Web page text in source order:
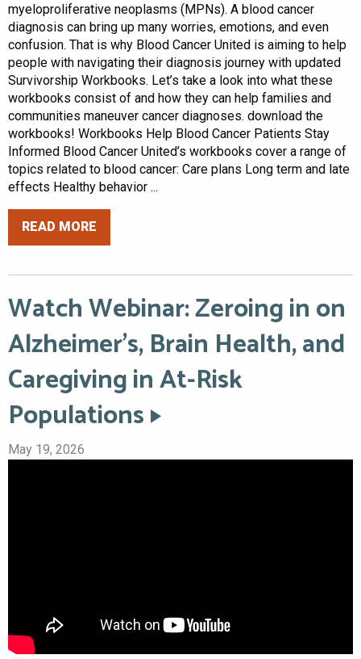
myeloproliferative neoplasms (MPNs). A blood cancer
diagnosis can bring up many worries, emotions, and even
confusion. That is why Blood Cancer United is aiming to help
people with navigating their diagnosis journey with updated
Survivorship Workbooks. Let’s take a look into what these
workbooks consist of and how they can help families and
communities maneuver cancer diagnoses. download the
workbooks! Workbooks Help Blood Cancer Patients Stay
Informed Blood Cancer United’s workbooks cover a range of
topics related to blood cancer: Care plans Long term and late
effects Healthy behavior ...
READ MORE
Watch Webinar: Zeroing in on
Alzheimer’s, Brain Health, and
Caregiving in At-Risk
Populations
May 19, 2026